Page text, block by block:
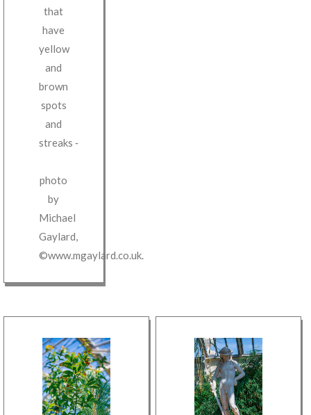
that
have
yellow
and
brown
spots
and
streaks ‐
photo
by
Michael
Gaylard,
©www.mgaylard.co.uk.